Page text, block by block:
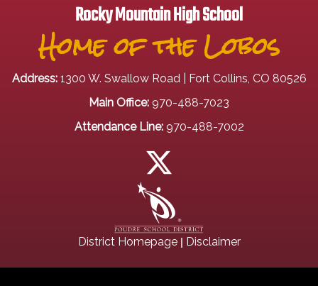
Rocky Mountain High School
Home of the Lobos
Address: 1300 W. Swallow Road | Fort Collins, CO 80526
Main Office: 970-488-7023
Attendance Line: 970-488-7002
District Homepage| Disclaimer